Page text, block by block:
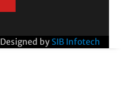
Designed by SIB Infotech